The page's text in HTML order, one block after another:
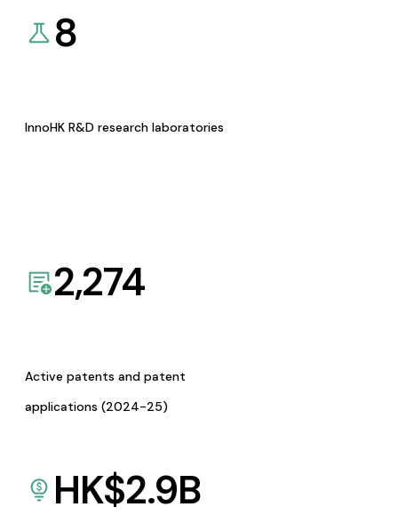
8
InnoHK R&D research laboratories
2,274
Active patents and patent
applications (2024-25)
HK$2.9B